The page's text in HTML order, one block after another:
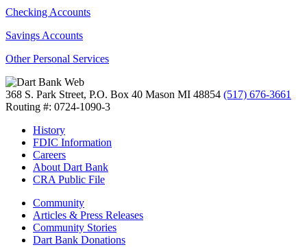
Checking Accounts
Savings Accounts
Other Personal Services
368 S. Park Street, P.O. Box 40 Mason MI 48854 (517) 676-3661
Routing #: 0724-1090-3
History
FDIC Information
Careers
About Dart Bank
CRA Public File
Community
Articles & Press Releases
Community Stories
Dart Bank Donations